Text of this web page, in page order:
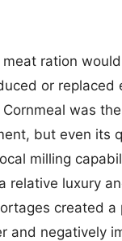
meat ration
or replaced
was
but even its
milling
relative luxury
created a
and negatively